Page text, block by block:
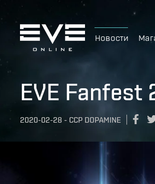
Новости
EVE Fanfest
2020-02-28 - CCP DOPAMINE